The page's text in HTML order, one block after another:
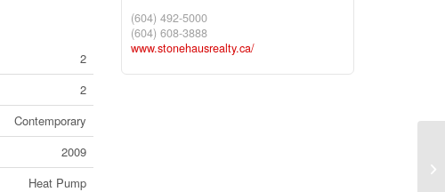
2
2
Contemporary
2009
Heat Pump
(604) 492-5000
(604) 608-3888
www.stonehausrealty.ca/